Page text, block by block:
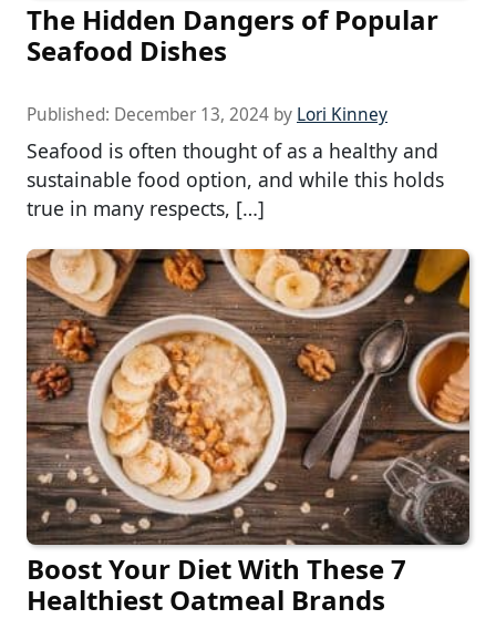
The Hidden Dangers of Popular
Seafood Dishes
Published: December 13, 2024 by Lori Kinney
Seafood is often thought of as a healthy and
sustainable food option, and while this holds
true in many respects, […]
Boost Your Diet With These 7
Healthiest Oatmeal Brands